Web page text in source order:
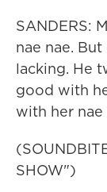
SANDERS:
nae nae.
lacking. He
good with
with her nae
SHOW")